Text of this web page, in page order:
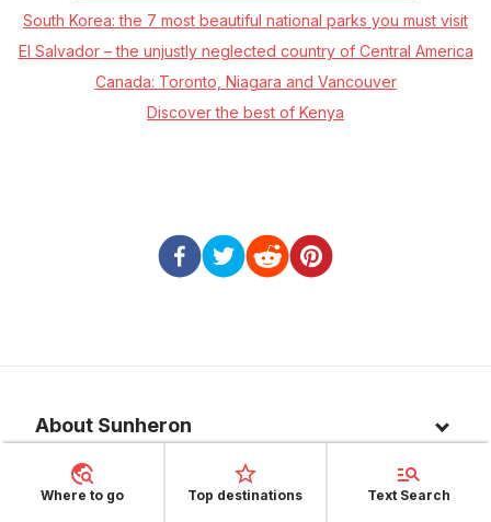
South Korea: the 7 most beautiful national parks you must visit
El Salvador – the unjustly neglected country of Central America
Canada: Toronto, Niagara and Vancouver
Discover the best of Kenya
About Sunheron
About us
Top 10 countries
Where to go Top destinations Text Search